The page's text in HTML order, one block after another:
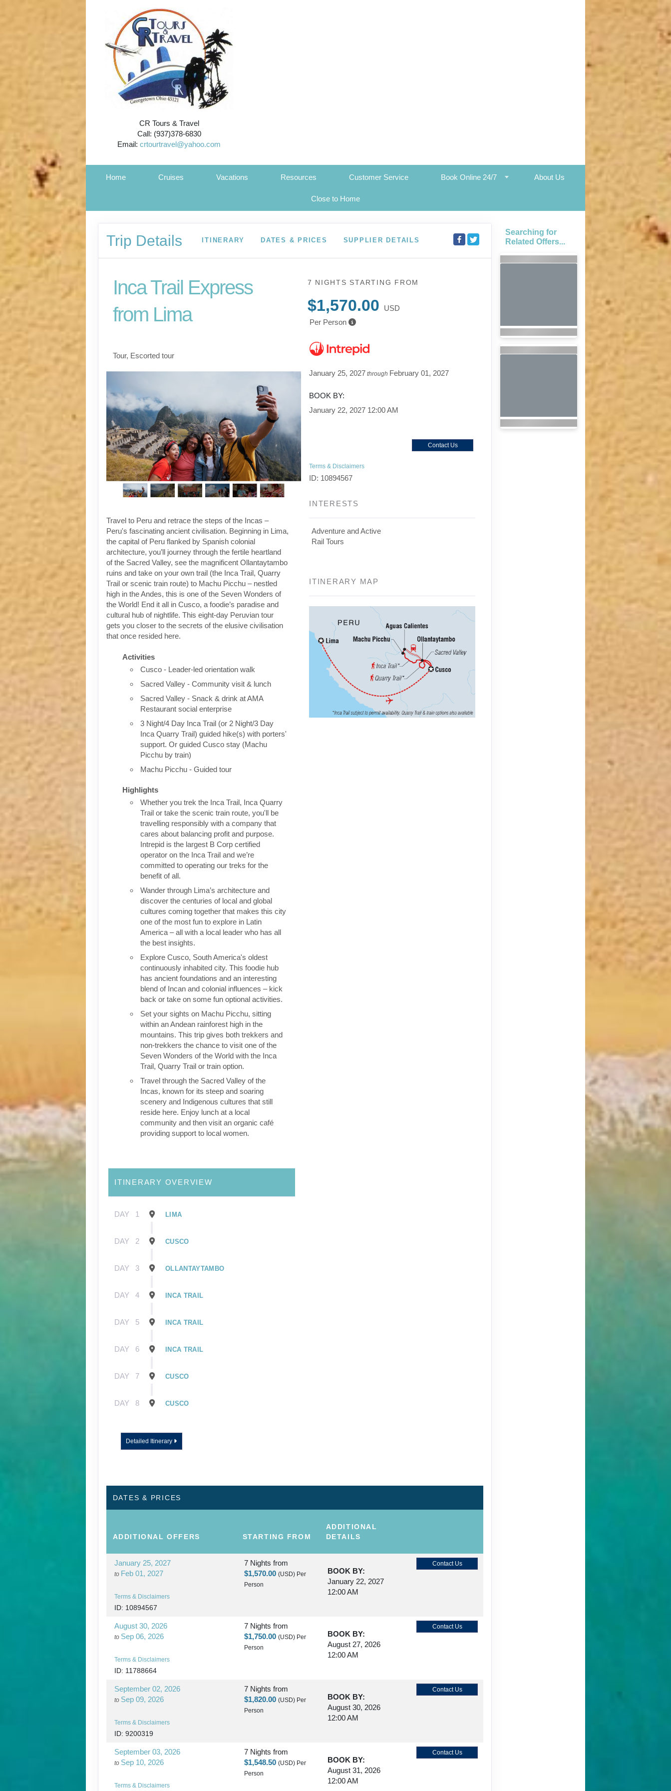
CR Tours & Travel
Call: (937)378-6830
Email:crtourtravel@yahoo.com
Home Cruises Vacations Resources Customer Service Book Online 24/7 About Us
Close to Home
Trip Details ITINERARY DATES & PRICES SUPPLIER DETAILS
Inca Trail Express
from Lima
Tour, Escorted tour
Travel to Peru and retrace the steps of the Incas –
Peru's fascinating ancient civilisation. Beginning in Lima,
the capital of Peru flanked by Spanish colonial
architecture, you’ll journey through the fertile heartland
of the Sacred Valley, see the magnificent Ollantaytambo
ruins and take on your own trail (the Inca Trail, Quarry
Trail or scenic train route) to Machu Picchu – nestled
high in the Andes, this is one of the Seven Wonders of
the World! End it all in Cusco, a foodie’s paradise and
cultural hub of nightlife. This eight-day Peruvian tour
gets you closer to the secrets of the elusive civilisation
that once resided here.
Activities
Cusco - Leader-led orientation walk
Sacred Valley - Community visit & lunch
Sacred Valley - Snack & drink at AMA
Restaurant social enterprise
3 Night/4 Day Inca Trail (or 2 Night/3 Day
Inca Quarry Trail) guided hike(s) with porters'
support. Or guided Cusco stay (Machu
Picchu by train)
Machu Picchu - Guided tour
Highlights
Whether you trek the Inca Trail, Inca Quarry
Trail or take the scenic train route, you'll be
travelling responsibly with a company that
cares about balancing profit and purpose.
Intrepid is the largest B Corp certified
operator on the Inca Trail and we’re
committed to operating our treks for the
benefit of all.
Wander through Lima’s architecture and
discover the centuries of local and global
cultures coming together that makes this city
one of the most fun to explore in Latin
America – all with a local leader who has all
the best insights.
Explore Cusco, South America's oldest
continuously inhabited city. This foodie hub
has ancient foundations and an interesting
blend of Incan and colonial influences – kick
back or take on some fun optional activities.
Set your sights on Machu Picchu, sitting
within an Andean rainforest high in the
mountains. This trip gives both trekkers and
non-trekkers the chance to visit one of the
Seven Wonders of the World with the Inca
Trail, Quarry Trail or train option.
Travel through the Sacred Valley of the
Incas, known for its steep and soaring
scenery and Indigenous cultures that still
reside here. Enjoy lunch at a local
community and then visit an organic café
providing support to local women.
7 NIGHTS STARTING FROM
$1,570.00
USD
Per Person
January 25, 2027 through February 01, 2027
BOOK BY:
January 22, 2027 12:00 AM
Contact Us
Terms & Disclaimers
ID: 10894567
INTERESTS
Adventure and Active
Rail Tours
ITINERARY MAP
ITINERARY OVERVIEW
DAY 1 LIMA
DAY 2 CUSCO
DAY 3 OLLANTAYTAMBO
DAY 4 INCA TRAIL
DAY 5 INCA TRAIL
DAY 6 INCA TRAIL
DAY 7 CUSCO
DAY 8 CUSCO
Detailed Itinerary
DATES & PRICES
ADDITIONALOFFERS STARTING FROM
ADDITIONAL
DETAILS
January 25, 2027
to Feb 01, 2027
Terms & Disclaimers
ID: 10894567
7 Nights from
$1,570.00 (USD) Per
Person
BOOK BY:
January 22, 2027
12:00 AM
Contact Us
August 30, 2026
to Sep 06, 2026
Terms & Disclaimers
ID: 11788664
7 Nights from
$1,750.00 (USD) Per
Person
BOOK BY:
August 27, 2026
12:00 AM
Contact Us
September 02, 2026
to Sep 09, 2026
Terms & Disclaimers
ID: 9200319
7 Nights from
$1,820.00 (USD) Per
Person
BOOK BY:
August 30, 2026
12:00 AM
Contact Us
September 03, 2026
to Sep 10, 2026
Terms & Disclaimers
7 Nights from
$1,548.50 (USD) Per
Person
BOOK BY:
August 31, 2026
12:00 AM
Contact Us
Searching for
Related Offers...